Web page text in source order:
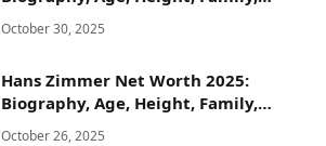
Career & Lifestyle
October 30, 2025
Hans Zimmer Net Worth 2025:
Biography, Age, Height, Family,
Career & Lifestyle
October 26, 2025